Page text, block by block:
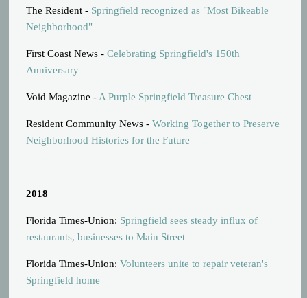
The Resident - Springfield recognized as "Most Bikeable
Neighborhood"
First Coast News -Celebrating Springfield's 150th
Anniversary
Void Magazine - A Purple Springfield Treasure Chest
Resident Community News -Working Together to Preserve
Neighborhood Histories for the Future
2018
Florida Times-Union: Springfield sees steady influx of
restaurants, businesses to Main Street
Florida Times-Union:Volunteers unite to repair veteran's
Springfield home